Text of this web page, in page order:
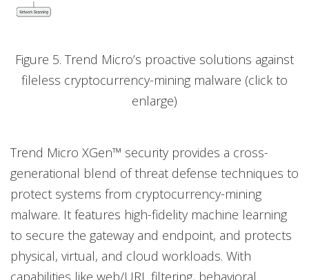
Figure 5. Trend Micro’s proactive solutions against
fileless cryptocurrency-mining malware (click to
enlarge)
Trend Micro XGen™ security provides a cross-
generational blend of threat defense techniques to
protect systems from cryptocurrency-mining
malware. It features high-fidelity machine learning
to secure the gateway and endpoint, and protects
physical, virtual, and cloud workloads. With